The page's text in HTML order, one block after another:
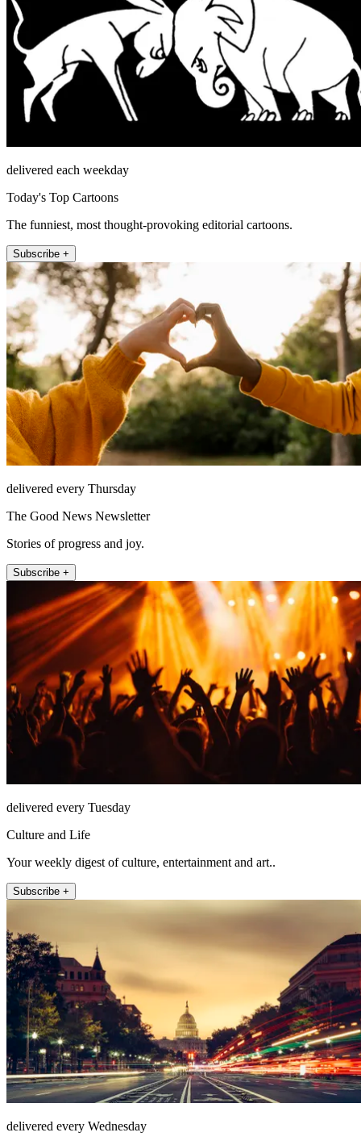
delivered each weekday
Today's Top Cartoons
The funniest, most thought-provoking editorial cartoons.
Subscribe +
delivered every Thursday
The Good News Newsletter
Stories of progress and joy.
Subscribe +
delivered every Tuesday
Culture and Life
Your weekly digest of culture, entertainment and art..
Subscribe +
delivered every Wednesday